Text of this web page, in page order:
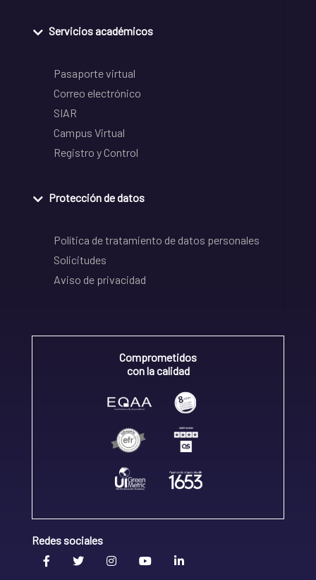
Servicios académicos
Pasaporte virtual
Correo electrónico
SIAR
Campus Virtual
Registro y Control
Protección de datos
Política de tratamiento de datos personales
Solicitudes
Aviso de privacidad
Comprometidos
con la calidad
Redes sociales